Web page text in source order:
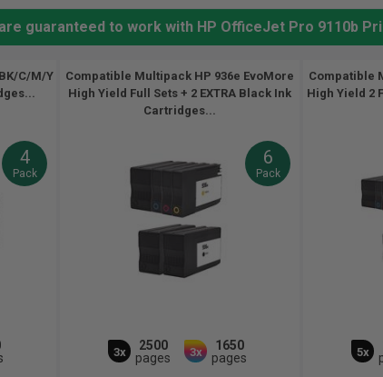
guaranteed to work with HP OfficeJet Pro 9110b
C/M/Y
4
Pack
Compatible Multipack HP 936e EvoMore
High Yield Full Sets + 2 EXTRA Black Ink
Cartridges...
6
Pack
3x
2500
pages
3x
1650
pages
Compatible
High Yield 2
5x